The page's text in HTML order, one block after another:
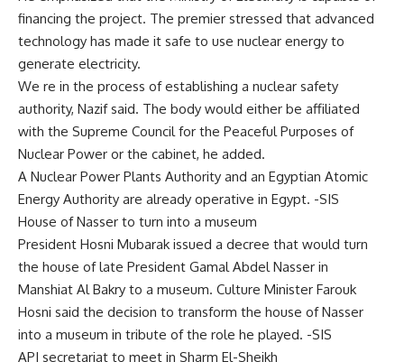
financing the project. The premier stressed that advanced
technology has made it safe to use nuclear energy to
generate electricity.
We re in the process of establishing a nuclear safety
authority, Nazif said. The body would either be affiliated
with the Supreme Council for the Peaceful Purposes of
Nuclear Power or the cabinet, he added.
A Nuclear Power Plants Authority and an Egyptian Atomic
Energy Authority are already operative in Egypt. -SIS
House of Nasser to turn into a museum
President Hosni Mubarak issued a decree that would turn
the house of late President Gamal Abdel Nasser in
Manshiat Al Bakry to a museum. Culture Minister Farouk
Hosni said the decision to transform the house of Nasser
into a museum in tribute of the role he played. -SIS
API secretariat to meet in Sharm El-Sheikh